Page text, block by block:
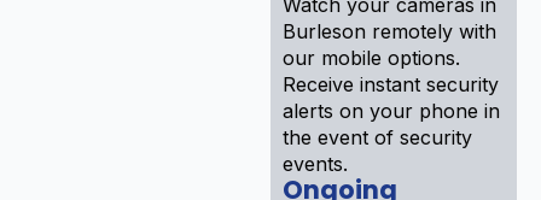
Burleson remotely with
our mobile options.
Receive instant security
alerts on your phone in
the event of security
events.
Ongoing